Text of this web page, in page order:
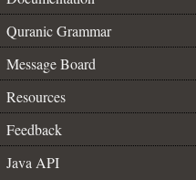
Quranic Grammar
Message Board
Resources
Feedback
Java API